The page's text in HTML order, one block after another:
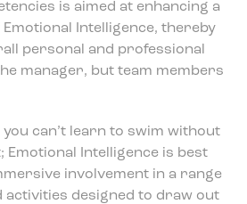
is aimed at enhancing a
Intelligence, thereby
personal and professional
manager, but team members
you can’t learn to swim without
Emotional Intelligence is best
involvement in a range
activities designed to draw out